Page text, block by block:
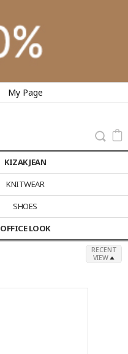
My Page
KIZAK JEAN
KNITWEAR
SHOES
OFFICE LOOK
RECENT
VIEW